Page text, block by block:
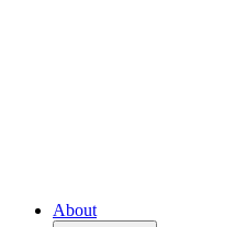
About